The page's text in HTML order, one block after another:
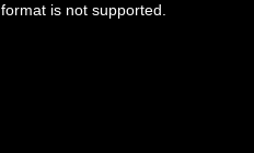
is not supported.